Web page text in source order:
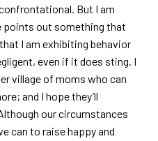
But I am
points out something that
I am exhibiting behavior
even if it does sting. I
village of moms who can
and I hope they’ll
our circumstances
can to raise happy and